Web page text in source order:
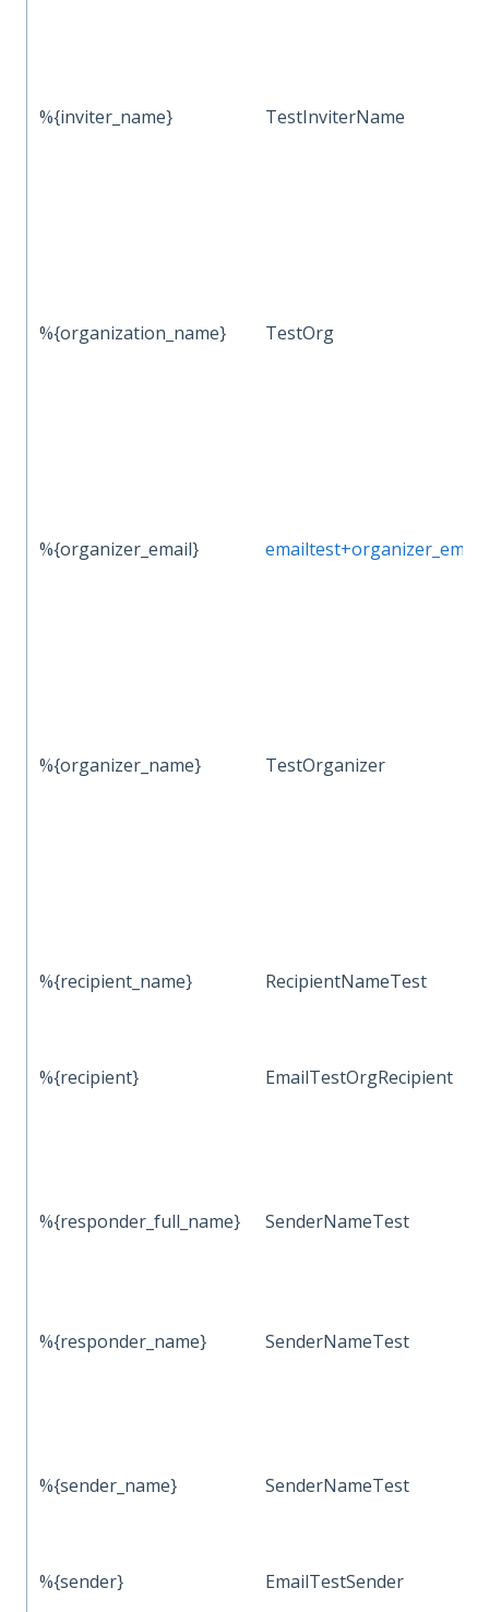
%{inviter_name} TestInviterName
%{organization_name} TestOrg
%{organizer_email}
%{organizer_name} TestOrganizer
%{recipient_name} RecipientNameTest
%{recipient} EmailTestOrgRecipient
%{responder_full_name} SenderNameTest
%{responder_name} SenderNameTest
%{sender_name} SenderNameTest
%{sender} EmailTestSender